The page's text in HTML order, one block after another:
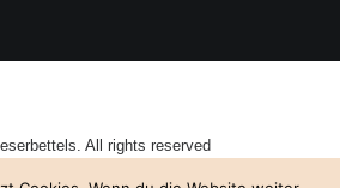
All rights reserved